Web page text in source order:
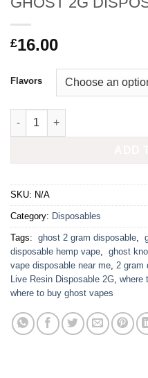
£16.00
Flavors
GHOST 2G DISPOSABLE
SKU: N/A
Category: Disposables
Tags: ​ ghost 2 gram disposable​
disposable hemp vape
ghost
vape disposable near me 2 gram
Live Resin Disposable 2G where
where to buy ghost vapes